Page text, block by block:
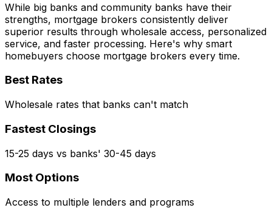
While big banks and community banks have their
strengths, mortgage brokers consistently deliver
superior results through wholesale access, personalized
service, and faster processing. Here's why smart
homebuyers choose mortgage brokers every time.
Best Rates
Wholesale rates that banks can't match
Fastest Closings
15-25 days vs banks' 30-45 days
Most Options
Access to multiple lenders and programs